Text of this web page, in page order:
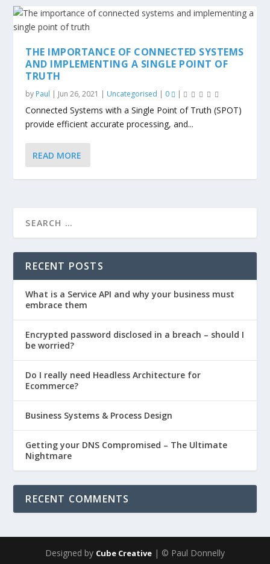
THE IMPORTANCE OF CONNECTED SYSTEMS
AND IMPLEMENTING A SINGLE POINT OF
TRUTH
by Paul | Jun 26, 2021 | Uncategorised | 0 |
Connected Systems with a Single Point of Truth (SPOT)
provide efficient accurate processing, and...
READ MORE
RECENT POSTS
What is a Service API and why your business must
embrace them
Encrypted password disclosed in a breach – should I
be worried?
Do I really need Headless Architecture for
Ecommerce?
Business Systems & Process Design
Getting your DNS Compromised – The Ultimate
Nightmare
RECENT COMMENTS
Designed by Cube Creative | © Paul Donnelly